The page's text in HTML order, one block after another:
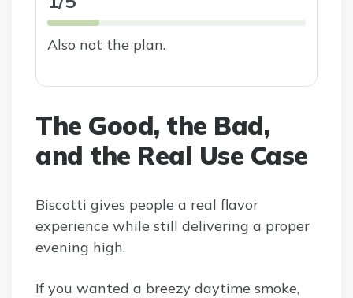
Also not the plan.
The Good, the Bad,
and the Real Use Case
Biscotti gives people a real flavor
experience while still delivering a proper
evening high.
If you wanted a breezy daytime smoke,